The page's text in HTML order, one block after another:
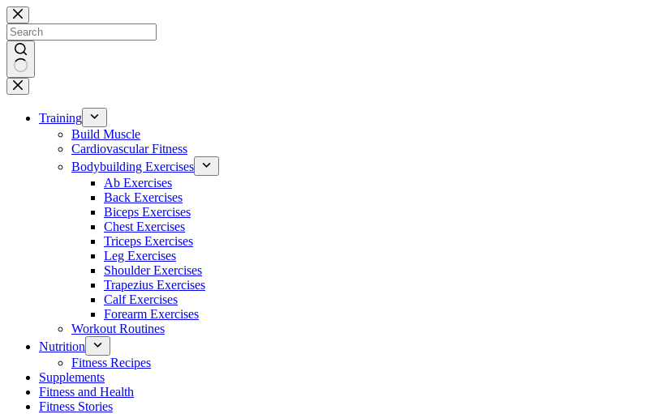
Skip
to
content
No
results
Training
Build Muscle
Cardiovascular Fitness
Bodybuilding Exercises
Ab Exercises
Back Exercises
Biceps Exercises
Chest Exercises
Triceps Exercises
Leg Exercises
Shoulder Exercises
Trapezius Exercises
Calf Exercises
Forearm Exercises
Workout Routines
Nutrition
Fitness Recipes
Supplements
Fitness and Health
Fitness Stories